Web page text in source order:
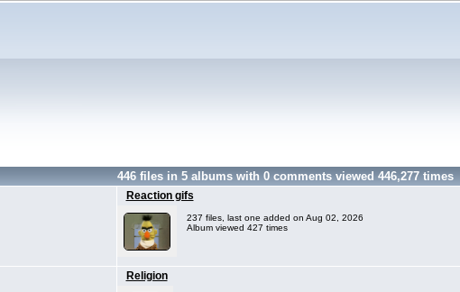
446files in 5albums with 0comments viewed 446,277times
Reaction gifs
237 files, last one added on Aug 02, 2026
Album viewed 427 times
Religion